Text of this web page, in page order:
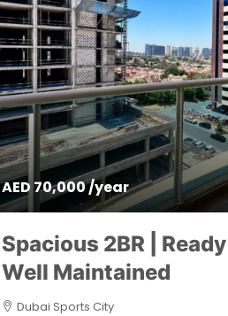
AED 70,000 /year
Spacious 2BR | Ready
Well Maintained
Dubai Sports City